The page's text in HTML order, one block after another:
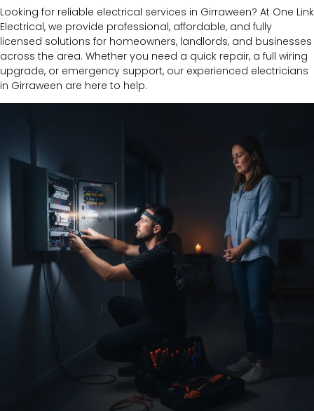
Looking for reliable electrical services in Girraween? At One Link
Electrical, we provide professional, affordable, and fully
licensed solutions for homeowners, landlords, and businesses
across the area. Whether you need a quick repair, a full wiring
upgrade, or emergency support, our experienced electricians
in Girraween are here to help.